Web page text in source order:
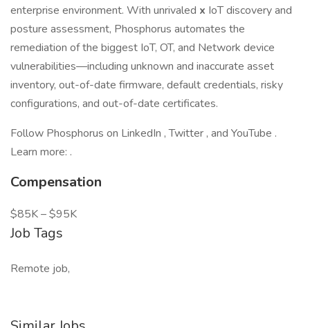
enterprise environment. With unrivaled x IoT discovery and
posture assessment, Phosphorus automates the
remediation of the biggest IoT, OT, and Network device
vulnerabilities—including unknown and inaccurate asset
inventory, out-of-date firmware, default credentials, risky
configurations, and out-of-date certificates.
Follow Phosphorus on LinkedIn , Twitter , and YouTube .
Learn more: .
Compensation
$85K – $95K
Job Tags
Remote job,